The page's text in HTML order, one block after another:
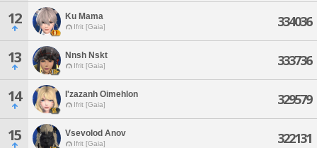
12 Ku Mama
Ifrit [Gaia] 334036
13 Nnsh Nskt
Ifrit [Gaia] 333736
14 I'zazanh Oimehlon
Ifrit [Gaia] 329579
15 Vsevolod Anov
Ifrit [Gaia] 322131